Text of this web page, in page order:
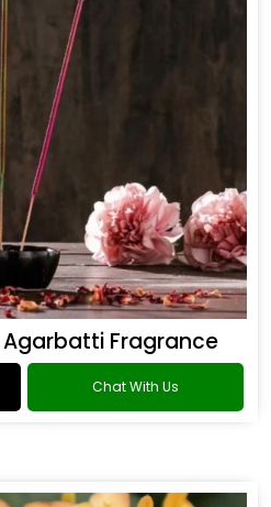
Fragrance
Chat With Us